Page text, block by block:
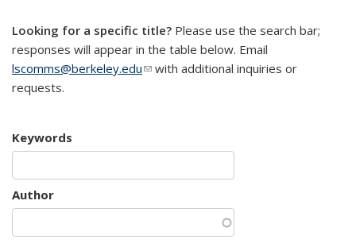
Looking for a specific title? Please use the search bar;
responses will appear in the table below. Email
lscomms@berkeley.edu(link sends e-mail)
with additional inquiries or
requests.
Keywords
Author